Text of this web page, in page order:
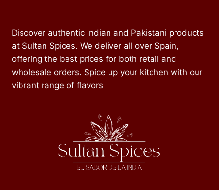
Discover authentic Indian and Pakistani products
at Sultan Spices. We deliver all over Spain,
offering the best prices for both retail and
wholesale orders. Spice up your kitchen with our
vibrant range of flavors